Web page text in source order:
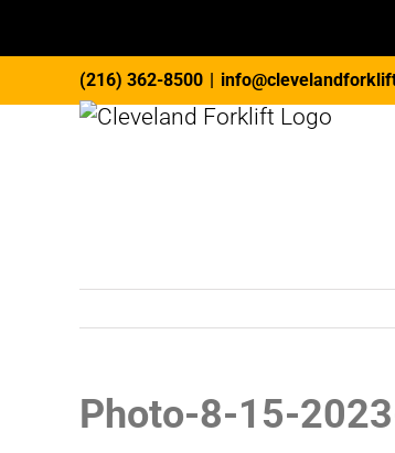
to
(216) 362-8500 |
Photo-8-15-